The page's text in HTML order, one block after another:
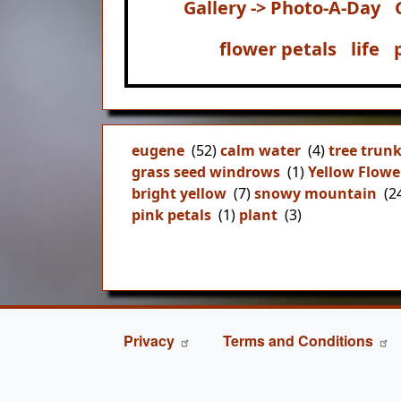
Gallery -> Photo-A-Day
flower petals
life
eugene (52)calm water (4)tree trunk
grass seed windrows (1)Yellow
bright yellow (7)snowy mountain
pink petals (1) plant (3)
FOOTER
Privacy Terms and Conditions